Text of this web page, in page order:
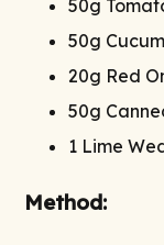
50g
50g
20g Red
50g
1 Lime
Method: